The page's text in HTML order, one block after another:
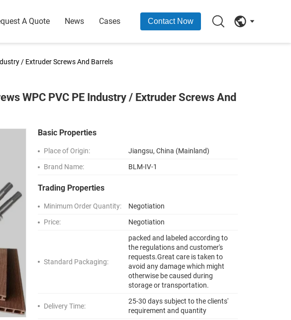
A Quote News Cases Contact Now
/ Extruder Screws And Barrels
WPC PVC PE Industry / Extruder Screws And
Basic Properties
Place of Origin:
Jiangsu, China (Mainland)
Brand Name:
BLM-IV-1
Trading Properties
Minimum Order Quantity:
Negotiation
Price:
Negotiation
Standard Packaging:
packed and labeled according to
the regulations and customer's
requests.Great care is taken to
avoid any damage which might
otherwise be caused during
storage or transportation.
Delivery Time:
25-30 days subject to the clients'
requirement and quantity